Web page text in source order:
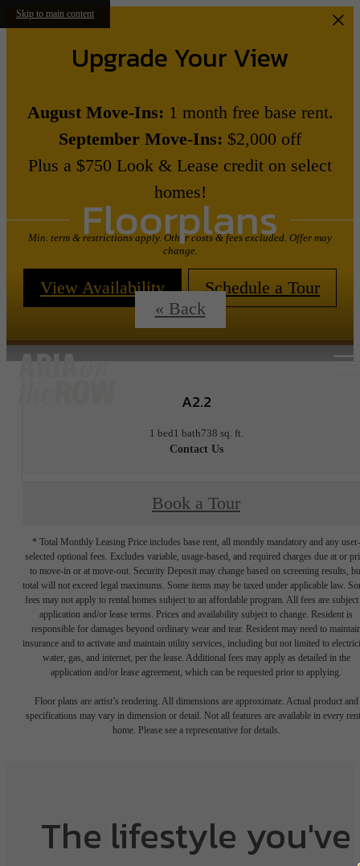
Skip to main content
Upgrade Your View
August Move-Ins: 1 month free base rent.
September Move-Ins: $2,000 off
Plus a $750 Look & Lease credit on select
homes!
Min. term & restrictions apply. Other costs & fees excluded. Offer may
change.
View Availability Schedule a Tour
Floorplans
« Back
A2.2
1 bed1 bath738 sq. ft.
Contact Us
Book a Tour
* Total Monthly Leasing Price includes base rent, all monthly mandatory and any user-
selected optional fees. Excludes variable, usage-based, and required charges due at or
to move-in or at move-out. Security Deposit may change based on screening results,
total will not exceed legal maximums. Some items may be taxed under applicable law.
fees may not apply to rental homes subject to an affordable program. All fees are subject
application and/or lease terms. Prices and availability subject to change. Resident is
responsible for damages beyond ordinary wear and tear. Resident may need to
insurance and to activate and maintain utility services, including but not limited to
water, gas, and internet, per the lease. Additional fees may apply as detailed in the
application and/or lease agreement, which can be requested prior to applying.
Floor plans are artist’s rendering. All dimensions are approximate. Actual product and
specifications may vary in dimension or detail. Not all features are available in every
home. Please see a representative for details.
The lifestyle you've